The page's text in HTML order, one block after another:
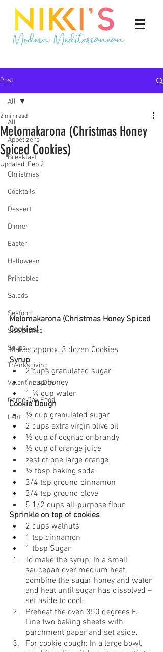
Post
All
Appetizers
Breakfast
Christmas
Cocktails
Dessert
Dinner
Easter
Halloween
Printables
Salads
Seafood
Side Dishes
Soups
Thanksgiving
Valentine's Day
Game Day Food
Lent
All
Melomakarona (Christmas Honey
Spiced Cookies)
2 min read
Updated: Feb 2
Melomakarona (Christmas Honey Spiced
Cookies)
Makes approx. 3 dozen Cookies
Syrup
2 cups granulated sugar
1 cup honey
1 ¼ cup water
Cookie Dough
½ cup granulated sugar
2 cups extra virgin olive oil
½ cup of cognac or brandy
½ cup of orange juice
zest of one large orange
½ tbsp baking soda
3/4 tsp ground cinnamon
3/4 tsp ground clove
5 1/2 cups all-purpose flour
Sprinkle on top of cookies
2 cups walnuts
1 tsp cinnamon
1 tbsp Sugar
To make the syrup: In a small
saucepan over medium heat,
combine the sugar, honey and water
and heat until sugar has dissolved –
set aside to cool.
Preheat the oven 350 degrees F.
Line two baking sheets with
parchment paper and set aside.
For cookie dough: In a large bowl,